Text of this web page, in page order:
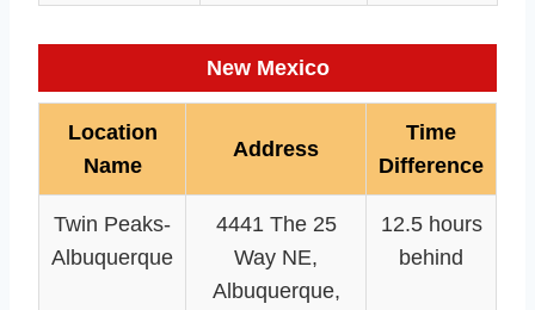
New Mexico
Location
Name
Address
Time
Difference
Twin Peaks-
Albuquerque
4441 The 25
Way NE,
Albuquerque,
12.5 hours
behind